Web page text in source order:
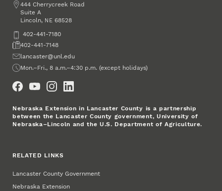
Address
444 Cherrycreek Road
Suite A
Lincoln, NE 68528
Phone402-441-7180
Fax402-441-7148
Emaillancaster@unl.edu
Office Hours
Mon.–Fri., 8 a.m.–4:30 p.m. (except holidays)
Nebraska Extension in Lancaster County is a partnership
between the Lancaster County government, University of
Nebraska–Lincoln and the U.S. Department of Agriculture.
RELATED LINKS
Lancaster County Government
Nebraska Extension